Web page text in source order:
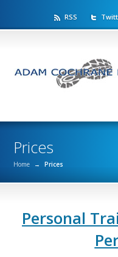
RSS
Prices
Home → Prices
Personal